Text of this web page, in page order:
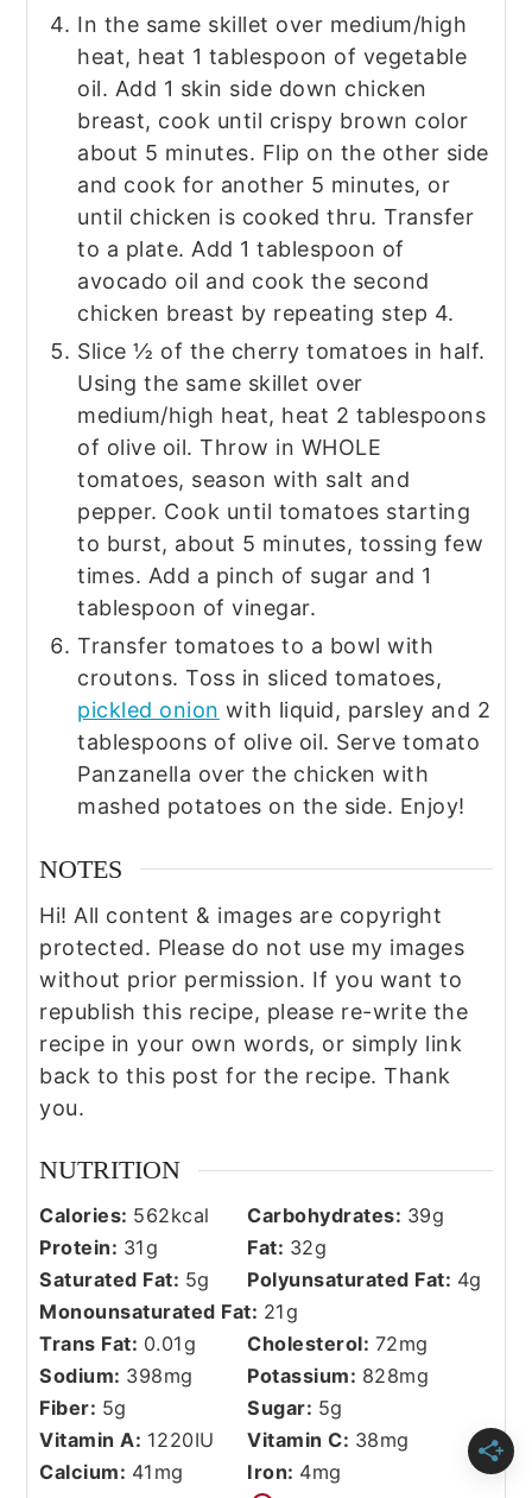
In the same skillet over medium/high
heat, heat 1 tablespoon of vegetable
oil. Add 1 skin side down chicken
breast, cook until crispy brown color
about 5 minutes. Flip on the other side
and cook for another 5 minutes, or
until chicken is cooked thru. Transfer
to a plate. Add 1 tablespoon of
avocado oil and cook the second
chicken breast by repeating step 4.
Slice ½ of the cherry tomatoes in half.
Using the same skillet over
medium/high heat, heat 2 tablespoons
of olive oil. Throw in WHOLE
tomatoes, season with salt and
pepper. Cook until tomatoes starting
to burst, about 5 minutes, tossing few
times. Add a pinch of sugar and 1
tablespoon of vinegar.
Transfer tomatoes to a bowl with
croutons. Toss in sliced tomatoes,
pickled onion with liquid, parsley and 2
tablespoons of olive oil. Serve tomato
Panzanella over the chicken with
mashed potatoes on the side. Enjoy!
NOTES
Hi! All content & images are copyright
protected. Please do not use my images
without prior permission. If you want to
republish this recipe, please re-write the
recipe in your own words, or simply link
back to this post for the recipe. Thank
you.
NUTRITION
Calories: 562kcal Carbohydrates: 39g
Protein: 31g Fat: 32g
Saturated Fat: 5g Polyunsaturated Fat: 4g
Monounsaturated Fat: 21g
Trans Fat: 0.01g Cholesterol: 72mg
Sodium: 398mg Potassium: 828mg
Fiber: 5g Sugar: 5g
Vitamin A: 1220IU Vitamin C: 38mg
Calcium: 41 mg Iron: 4mg